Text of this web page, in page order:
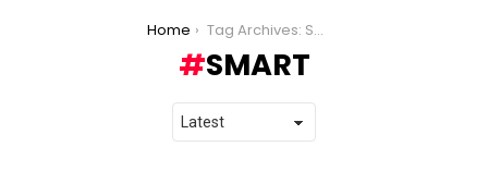
Home Tag Archives: Smart
SMART